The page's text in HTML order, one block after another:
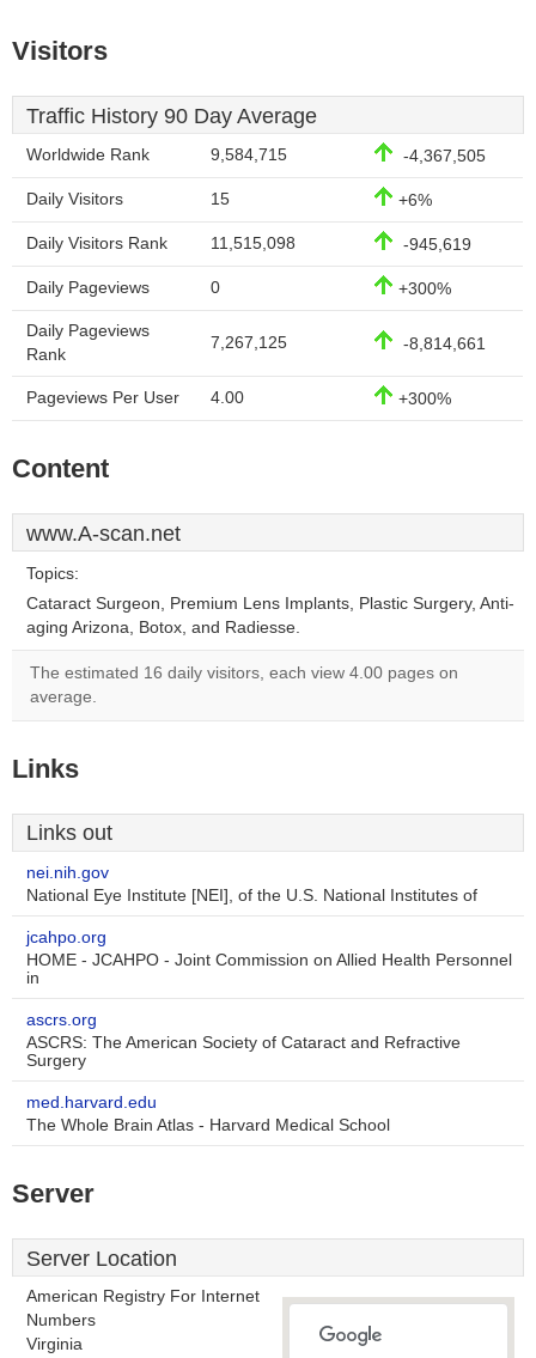
Visitors
Traffic History 90 Day Average
Worldwide Rank 9,584,715 -4,367,505
Daily Visitors 15 +6%
Daily Visitors Rank 11,515,098 -945,619
Daily Pageviews 0 +300%
Daily Pageviews
Rank
7,267,125 -8,814,661
Pageviews Per User 4.00 +300%
Content
www.A-scan.net
Topics:
Cataract Surgeon, Premium Lens Implants, Plastic Surgery, Anti-
aging Arizona, Botox, and Radiesse.
The estimated 16 daily visitors, each view 4.00 pages on
average.
Links
Links out
nei.nih.gov
National Eye Institute [NEI], of the U.S. National Institutes of
jcahpo.org
HOME - JCAHPO - Joint Commission on Allied Health Personnel
in
ascrs.org
ASCRS: The American Society of Cataract and Refractive
Surgery
med.harvard.edu
The Whole Brain Atlas - Harvard Medical School
Server
Server Location
American Registry For Internet
Numbers
Virginia